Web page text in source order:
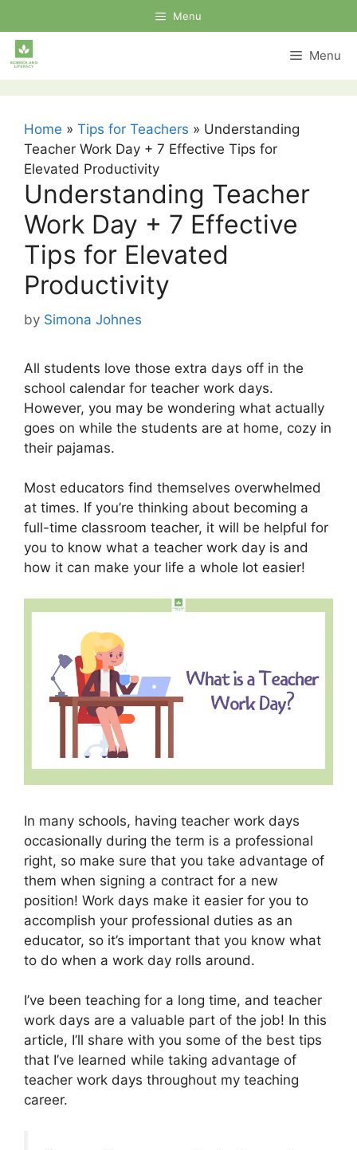
to
content
Menu
Menu
Home » Tips for Teachers » Understanding
Teacher Work Day + 7 Effective Tips for
Elevated Productivity
Understanding Teacher
Work Day + 7 Effective
Tips for Elevated
Productivity
by Simona Johnes
All students love those extra days off in the
school calendar for teacher work days.
However, you may be wondering what actually
goes on while the students are at home, cozy in
their pajamas.
Most educators find themselves overwhelmed
at times. If you’re thinking about becoming a
full-time classroom teacher, it will be helpful for
you to know what a teacher work day is and
how it can make your life a whole lot easier!
In many schools, having teacher work days
occasionally during the term is a professional
right, so make sure that you take advantage of
them when signing a contract for a new
position! Work days make it easier for you to
accomplish your professional duties as an
educator, so it’s important that you know what
to do when a work day rolls around.
I’ve been teaching for a long time, and teacher
work days are a valuable part of the job! In this
article, I’ll share with you some of the best tips
that I’ve learned while taking advantage of
teacher work days throughout my teaching
career.